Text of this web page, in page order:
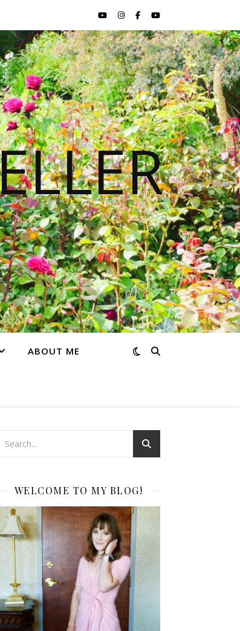
ABOUT ME
WELCOME TO MY BLOG!